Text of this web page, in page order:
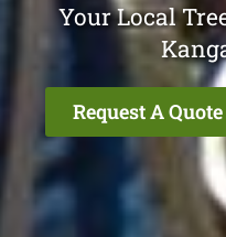
Your Local
Request A Quote